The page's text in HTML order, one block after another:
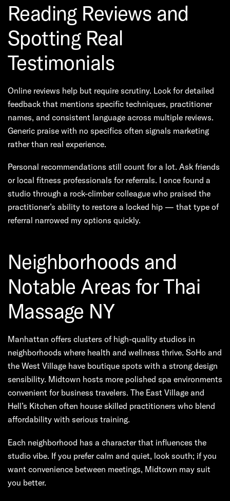
Reading Reviews and
Spotting Real
Testimonials
Online reviews help but require scrutiny. Look for detailed
feedback that mentions specific techniques, practitioner
names, and consistent language across multiple reviews.
Generic praise with no specifics often signals marketing
rather than real experience.
Personal recommendations still count for a lot. Ask friends
or local fitness professionals for referrals. I once found a
studio through a rock-climber colleague who praised the
practitioner’s ability to restore a locked hip — that type of
referral narrowed my options quickly.
Neighborhoods and
Notable Areas for Thai
Massage NY
Manhattan offers clusters of high-quality studios in
neighborhoods where health and wellness thrive. SoHo and
the West Village have boutique spots with a strong design
sensibility. Midtown hosts more polished spa environments
convenient for business travelers. The East Village and
Hell’s Kitchen often house skilled practitioners who blend
affordability with serious training.
Each neighborhood has a character that influences the
studio vibe. If you prefer calm and quiet, look south; if you
want convenience between meetings, Midtown may suit
you better.